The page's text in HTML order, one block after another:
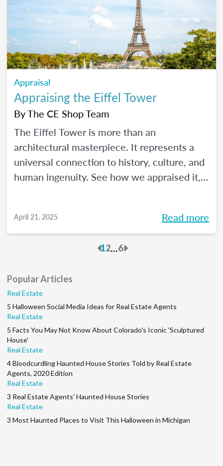
Appraisal
Appraising the Eiffel Tower
ByThe CE Shop Team
The Eiffel Tower is more than an
architectural masterpiece. It represents a
universal connection to history, culture, and
human ingenuity. See how we appraised it,
April 21, 2025 Read more
Previous
12...6Next
Popular Articles
Real Estate
5 Halloween Social Media Ideas for Real Estate Agents
Real Estate
5 Facts You May Not Know About Colorado's Iconic 'Sculptured
House'
Real Estate
4 Bloodcurdling Haunted House Stories Told by Real Estate
Agents, 2020 Edition
Real Estate
3 Real Estate Agents’ Haunted House Stories
Real Estate
3 Most Haunted Places to Visit This Halloween in Michigan